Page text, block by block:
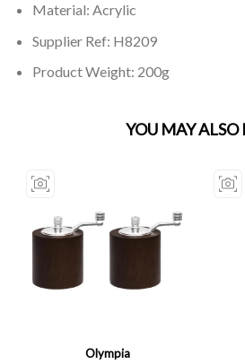
Material: Acrylic
Supplier Ref: H8209
Product Weight: 200g